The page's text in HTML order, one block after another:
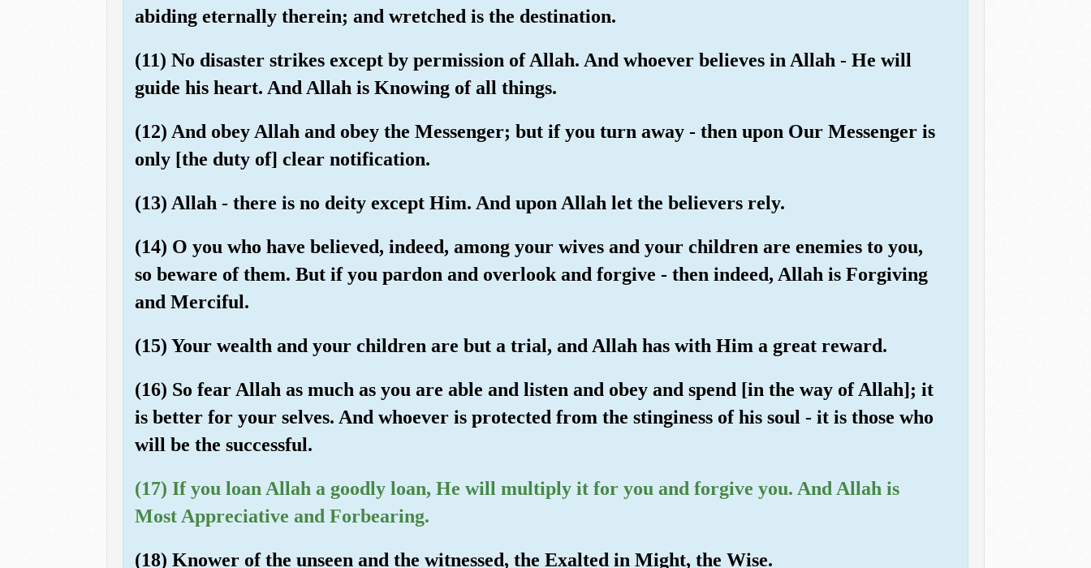
abiding eternally therein; and wretched is the destination.
(11) No disaster strikes except by permission of Allah. And whoever believes in Allah - He will
guide his heart. And Allah is Knowing of all things.
(12) And obey Allah and obey the Messenger; but if you turn away - then upon Our Messenger is
only [the duty of] clear notification.
(13) Allah - there is no deity except Him. And upon Allah let the believers rely.
(14) O you who have believed, indeed, among your wives and your children are enemies to you,
so beware of them. But if you pardon and overlook and forgive - then indeed, Allah is Forgiving
and Merciful.
(15) Your wealth and your children are but a trial, and Allah has with Him a great reward.
(16) So fear Allah as much as you are able and listen and obey and spend [in the way of Allah]; it
is better for your selves. And whoever is protected from the stinginess of his soul - it is those who
will be the successful.
(17) If you loan Allah a goodly loan, He will multiply it for you and forgive you. And Allah is
Most Appreciative and Forbearing.
(18) Knower of the unseen and the witnessed, the Exalted in Might, the Wise.